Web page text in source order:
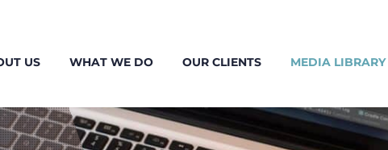
US WHAT WE DO OUR CLIENTS MEDIA LIBRARY